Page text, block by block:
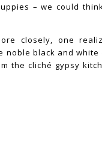
– we could
closely, one
noble black and
the cliché gypsy